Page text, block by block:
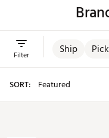
Ship
Filter
SORT: